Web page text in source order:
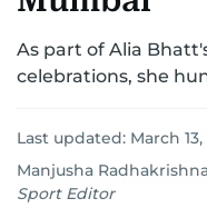
As part of Alia
celebrations, she
Last updated: March 13,
Manjusha
Sport Editor